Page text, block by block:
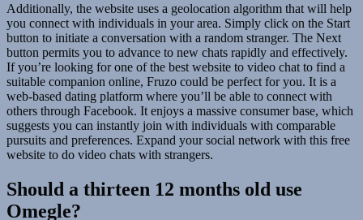
Additionally, the website uses a geolocation algorithm that will help
you connect with individuals in your area. Simply click on the Start
button to initiate a conversation with a random stranger. The Next
button permits you to advance to new chats rapidly and effectively.
If you’re looking for one of the best website to video chat to find a
suitable companion online, Fruzo could be perfect for you. It is a
web-based dating platform where you’ll be able to connect with
others through Facebook. It enjoys a massive consumer base, which
suggests you can instantly join with individuals with comparable
pursuits and preferences. Expand your social network with this free
website to do video chats with strangers.
Should a thirteen 12 months old use
Omegle?